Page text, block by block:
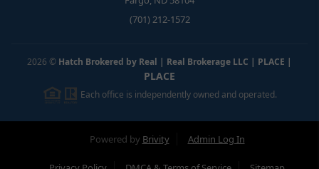
(701) 212-1572
2026 © Hatch Brokered by Real | Real Brokerage LLC | PLACE |
PLACE
Each office is independently owned and operated.
Powered by Brivity Admin Log In